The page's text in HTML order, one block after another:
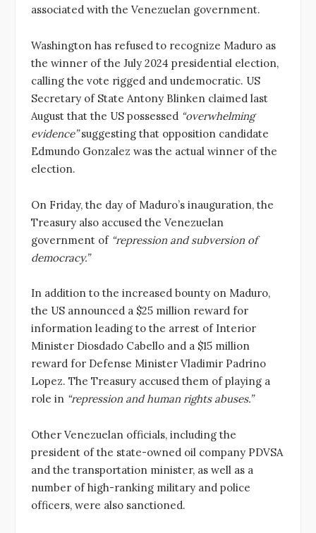
associated with the Venezuelan government.
Washington has refused to recognize Maduro as
the winner of the July 2024 presidential election,
calling the vote rigged and undemocratic. US
Secretary of State Antony Blinken claimed last
August that the US possessed “overwhelming
evidence”suggesting that opposition candidate
Edmundo Gonzalez was the actual winner of the
election.
On Friday, the day of Maduro’s inauguration, the
Treasury also accused the Venezuelan
government of “repression and subversion of
democracy.”
In addition to the increased bounty on Maduro,
the US announced a $25 million reward for
information leading to the arrest of Interior
Minister Diosdado Cabello and a $15 million
reward for Defense Minister Vladimir Padrino
Lopez. The Treasury accused them of playing a
role in “repression and human rights abuses.”
Other Venezuelan officials, including the
president of the state-owned oil company PDVSA
and the transportation minister, as well as a
number of high-ranking military and police
officers, were also sanctioned.